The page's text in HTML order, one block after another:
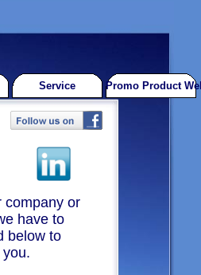
Service Promo Product
company or
have to
below to